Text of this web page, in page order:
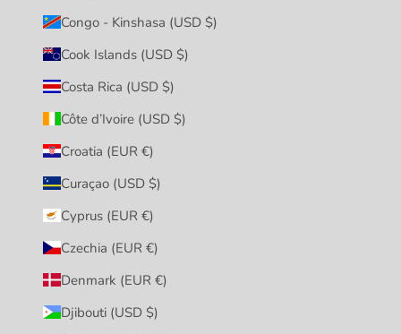
Congo - Kinshasa (USD $)
Cook Islands (USD $)
Costa Rica (USD $)
Côte d’Ivoire (USD $)
Croatia (EUR €)
Curaçao (USD $)
Cyprus (EUR €)
Czechia (EUR €)
Denmark (EUR €)
Djibouti (USD $)